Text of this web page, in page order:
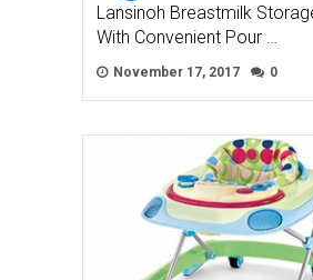
Lansinoh Breastmilk
With Convenient Pour …
November 17, 2017 0